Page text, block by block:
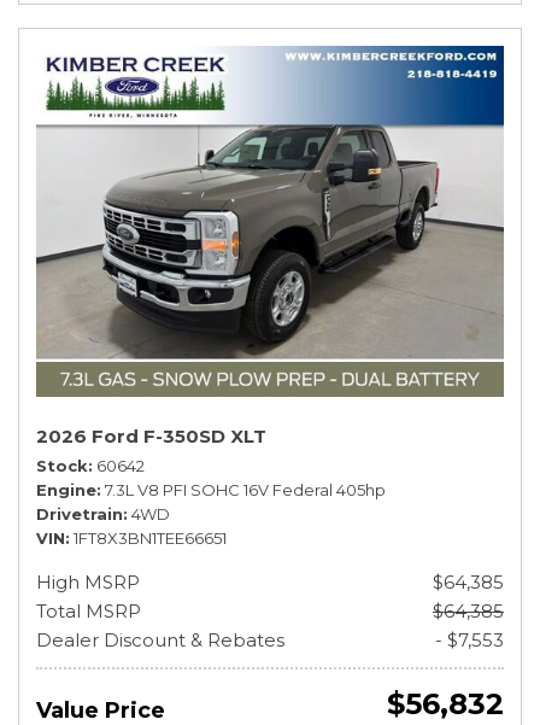
2026 Ford F-350SD XLT
Stock 60642
Engine 7.3L V8 PFI SOHC 16V Federal 405hp
Drivetrain 4WD
VIN 1FT8X3BN1TEE66651
High MSRP
$64,385
Total MSRP
$64,385
Dealer Discount & Rebates
- $7,553
Value Price $56,832